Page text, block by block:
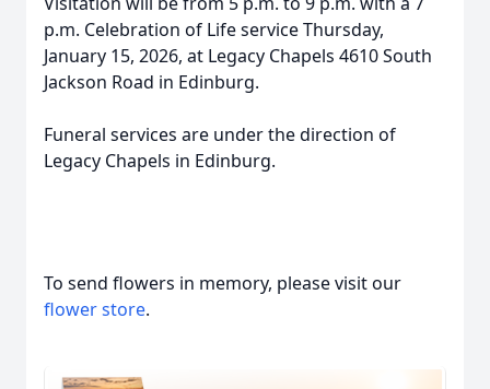
p.m. Celebration of Life service Thursday,
January 15, 2026, at Legacy Chapels 4610 South
Jackson Road in Edinburg.
Funeral services are under the direction of
Legacy Chapels in Edinburg.
To send flowers in memory, please visit our
flower store.